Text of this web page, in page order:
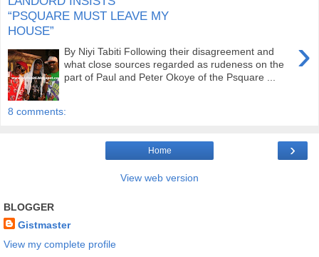
“PSQUARE MUST LEAVE MY
HOUSE”
›
By Niyi Tabiti Following their disagreement and
what close sources regarded as rudeness on the
part of Paul and Peter Okoye of the Psquare ...
8 comments:
›
Home
View web version
BLOGGER
Gistmaster
View my complete profile